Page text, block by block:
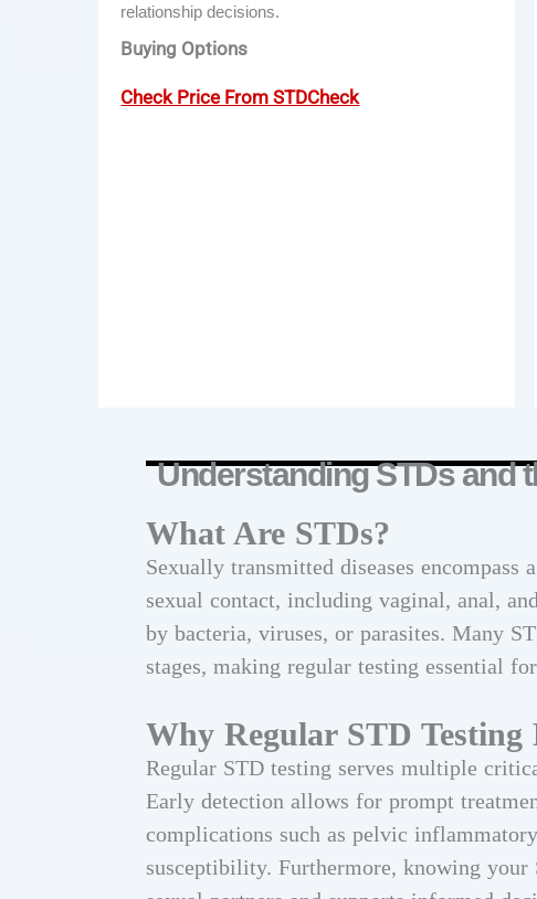
relationship decisions.
Buying Options
Check Price From STDCheck
Understanding STDs and
What Are STDs?
Sexually transmitted diseases
sexual contact, including vaginal, anal,
by bacteria, viruses, or parasites. Many
stages, making regular testing essential
Why Regular STD Testing
Regular STD testing serves multiple
Early detection allows for prompt
complications such as pelvic
susceptibility. Furthermore, knowing